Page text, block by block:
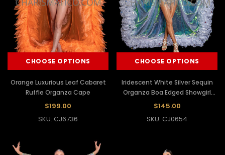
CHOOSE OPTIONS
Orange Luxurious Leaf Cabaret
Ruffle Organza Cape
$199.00
SKU: CJ6736
CHOOSE OPTIONS
Iridescent White Silver Sequin
Organza Boa Edged Showgirl
Wing Cape
$145.00
SKU: CJ0654